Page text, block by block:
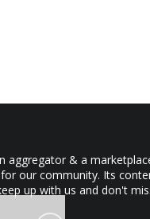
aggregator & a
our community. Its
up with us and don't